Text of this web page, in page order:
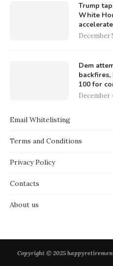
Trump
White
December
Dem
100 for
December
Email Whitelisting
Terms and Conditions
Privacy Policy
Contacts
About us
Copyright © 2025